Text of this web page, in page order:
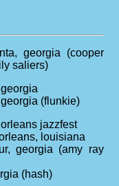
georgia (cooper
saliers)
(flunkie)
jazzfest
louisiana
georgia (amy ray
(hash)